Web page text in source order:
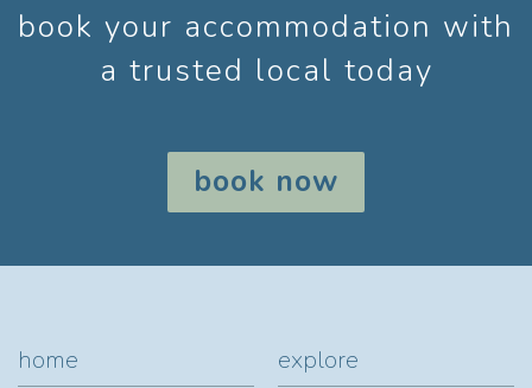
book your accommodation with
a trusted local today
book now
home explore